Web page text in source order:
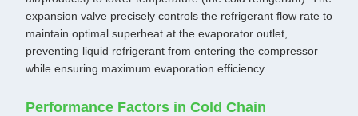
expansion valve precisely controls the refrigerant flow rate to
maintain optimal superheat at the evaporator outlet,
preventing liquid refrigerant from entering the compressor
while ensuring maximum evaporation efficiency.
Performance Factors in Cold Chain